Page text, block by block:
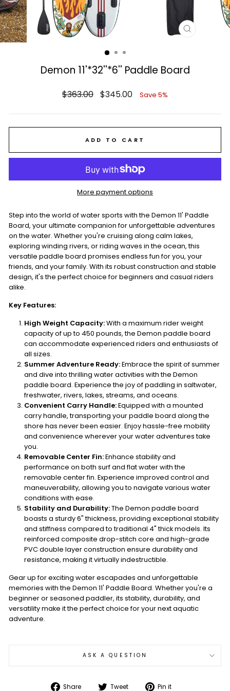
CLOSE
Demon 11'*32''*6'' Paddle Board
Regular
$363.00
Sale
$345.00 Save 5%
ADD TO CART
More payment options
Step into the world of water sports with the Demon 11' Paddle
Board, your ultimate companion for unforgettable adventures
on the water. Whether you're cruising along calm lakes,
exploring winding rivers, or riding waves in the ocean, this
versatile paddle board promises endless fun for you, your
friends, and your family. With its robust construction and stable
design, it's the perfect choice for beginners and casual riders
alike.
Key Features:
High Weight Capacity:With a maximum rider weight
capacity of up to 450 pounds, the Demon paddle board
can accommodate experienced riders and enthusiasts of
all sizes.
Summer Adventure Ready:Embrace the spirit of summer
and dive into thrilling water activities with the Demon
paddle board. Experience the joy of paddling in saltwater,
freshwater, rivers, lakes, streams, and oceans.
Convenient Carry Handle:Equipped with a mounted
carry handle, transporting your paddle board along the
shore has never been easier. Enjoy hassle-free mobility
and convenience wherever your water adventures take
you.
Removable Center Fin:Enhance stability and
performance on both surf and flat water with the
removable center fin. Experience improved control and
maneuverability, allowing you to navigate various water
conditions with ease.
Stability and Durability:The Demon paddle board
boasts a sturdy 6" thickness, providing exceptional stability
and stiffness compared to traditional 4" thick models. Its
reinforced composite drop-stitch core and high-grade
PVC double layer construction ensure durability and
resistance, making it virtually indestructible.
Gear up for exciting water escapades and unforgettable
memories with the Demon 11' Paddle Board. Whether you're a
beginner or seasoned paddler, its stability, durability, and
versatility make it the perfect choice for your next aquatic
adventure.
ASK A QUESTION
Share
Share Tweet
Tweet Pin it